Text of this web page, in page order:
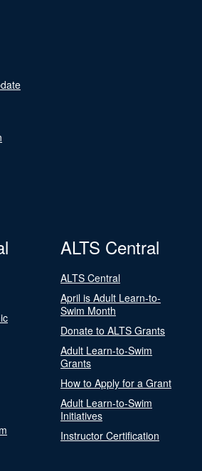
ALTS Central
ALTS Central
April is Adult Learn-to-
Swim Month
Donate to ALTS Grants
Adult Learn-to-Swim
Grants
How to Apply for a Grant
Adult Learn-to-Swim
Initiatives
Instructor Certification